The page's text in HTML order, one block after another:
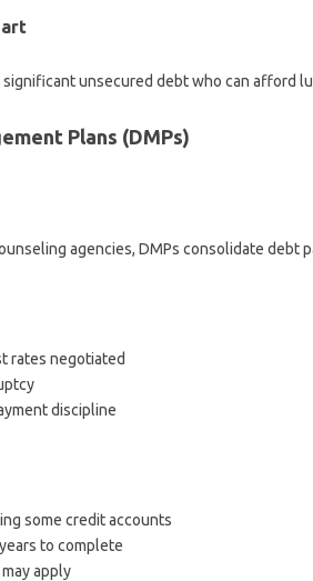
unsecured debt who can afford
Plans (DMPs)
agencies, DMPs consolidate debt
rates negotiated
discipline
some credit accounts
to complete
apply